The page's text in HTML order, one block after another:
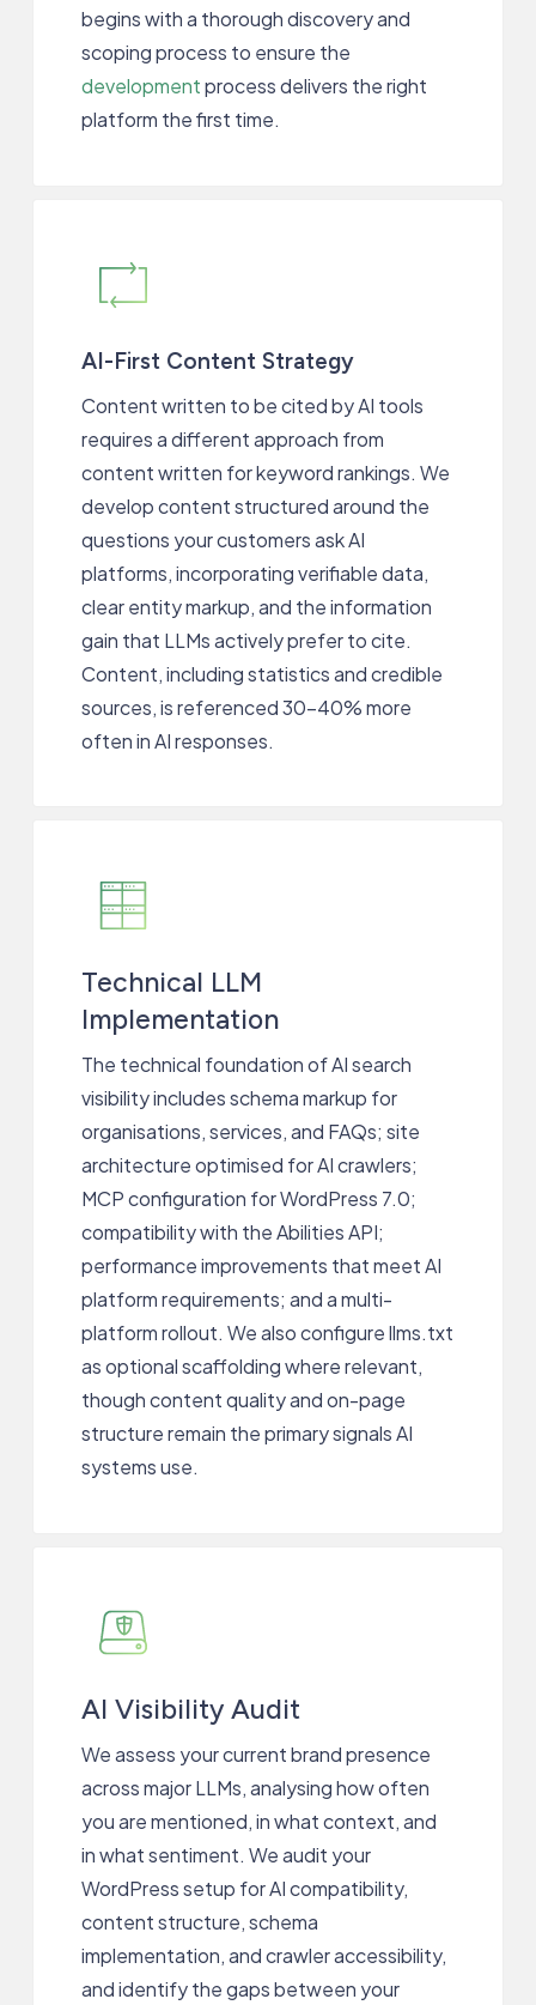
begins with a thorough discovery and
scoping process to ensure the
developmentprocess delivers the right
platform the first time.
AI-First Content Strategy
Content written to be cited by AI tools
requires a different approach from
content written for keyword rankings. We
develop content structured around the
questions your customers ask AI
platforms, incorporating verifiable data,
clear entity markup, and the information
gain that LLMs actively prefer to cite.
Content, including statistics and credible
sources, is referenced 30-40% more
often in AI responses.
Technical LLM
Implementation
The technical foundation of AI search
visibility includes schema markup for
organisations, services, and FAQs; site
architecture optimised for AI crawlers;
MCP configuration for WordPress 7.0;
compatibility with the Abilities API;
performance improvements that meet AI
platform requirements; and a multi-
platform rollout. We also configure llms.txt
as optional scaffolding where relevant,
though content quality and on-page
structure remain the primary signals AI
systems use.
AI Visibility Audit
We assess your current brand presence
across major LLMs, analysing how often
you are mentioned, in what context, and
in what sentiment. We audit your
WordPress setup for AI compatibility,
content structure, schema
implementation, and crawler accessibility,
and identify the gaps between your